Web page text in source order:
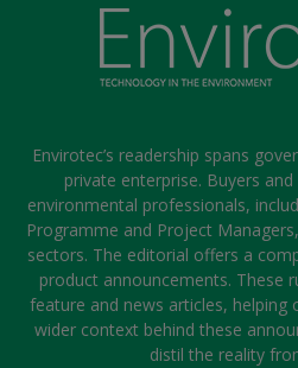
Envirotec’s readership spans
private enterprise. Buyers
environmental professionals,
Programme and Project
sectors. The editorial offers a
product announcements. These
feature and news articles, helping
wider context behind these
distil the reality